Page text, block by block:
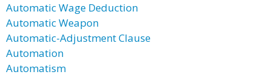
Automatic Wage Deduction
Automatic Weapon
Automatic-Adjustment Clause
Automation
Automatism